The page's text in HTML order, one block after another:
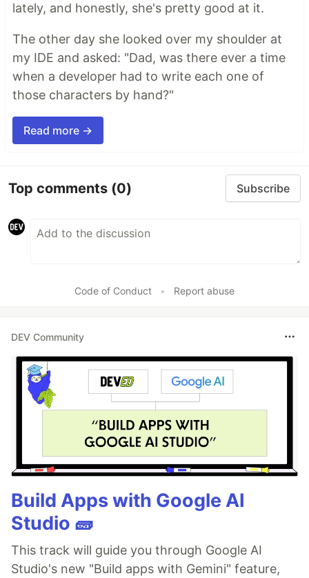
lately, and honestly, she's pretty good at it.
The other day she looked over my shoulder at
my IDE and asked: "Dad, was there ever a time
when a developer had to write each one of
those characters by hand?"
Read more →
Top comments (0) Subscribe
Code of Conduct • Report abuse
DEV Community
Build Apps with Google AI
Studio 🧱
This track will guide you through Google AI
Studio's new "Build apps with Gemini" feature,